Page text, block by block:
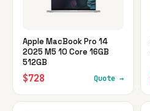
Apple MacBook Pro 14
2025 M5 10 Core 16GB
512GB
$728 Quote →